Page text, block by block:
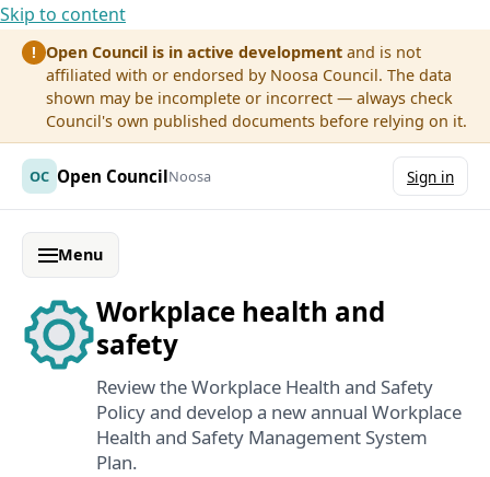
Skip to content
! Open Council is in active development and is not
affiliated with or endorsed by Noosa Council. The data
shown may be incomplete or incorrect — always check
Council's own published documents before relying on it.
OC Open CouncilNoosa Sign in
Menu
Workplace health and
safety
Review the Workplace Health and Safety
Policy and develop a new annual Workplace
Health and Safety Management System
Plan.